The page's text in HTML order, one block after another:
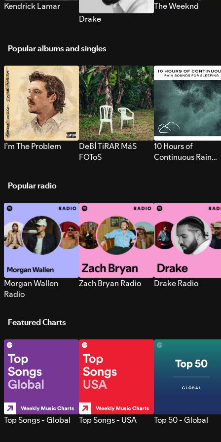
Kendrick Lamar
Drake
The Weeknd
Popular albums and singles
I’m The Problem
DeBÍ TiRAR MáS
FOToS
10 Hours of
Continuous Rain
Popular radio
Morgan Wallen
Radio
Zach Bryan Radio Drake Radio
Featured Charts
Top Songs - Global Top Songs - USA Top 50 - Global